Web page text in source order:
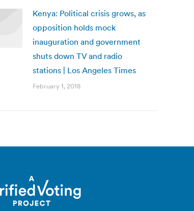
Kenya: Political crisis grows, as
opposition holds mock
inauguration and government
shuts down TV and radio
stations | Los Angeles Times
February 1, 2018